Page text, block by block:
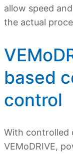
allow speed
the actual
based
control
With controlled
VEMoDRIVE,